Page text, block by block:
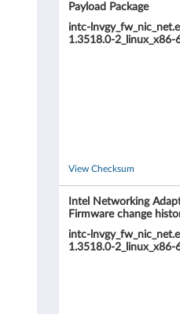
Payload Package
intc-
1.3518.0-2_linux_x86-
View Checksum
Intel Networking
Firmware change
intc-
1.3518.0-2_linux_x86-